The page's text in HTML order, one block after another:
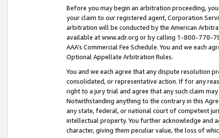
Before you may begin an arbitration proceeding,
your claim to our registered agent, Corporation
arbitration will be conducted by the American
available at www.adr.org or by calling 1-800-778-
AAA’s Commercial Fee Schedule. You and we each
Optional Appellate Arbitration Rules.
You and we each agree that any dispute resolution
consolidated, or representative action. If for any
right to a jury trial and agree that any such claim
Notwithstanding anything to the contrary in this
any state, federal, or national court of competent
intellectual property. You further acknowledge and
character, giving them peculiar value, the loss of